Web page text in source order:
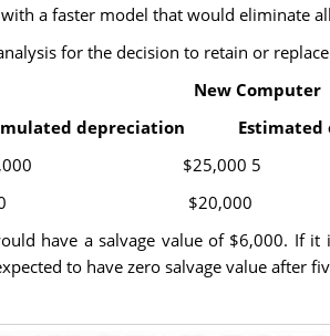
a faster model that would eliminate
for the decision to retain or
New Computer
depreciation
$25,000 5
$20,000 5
have a salvage value of $6,000. If
to have zero salvage value after